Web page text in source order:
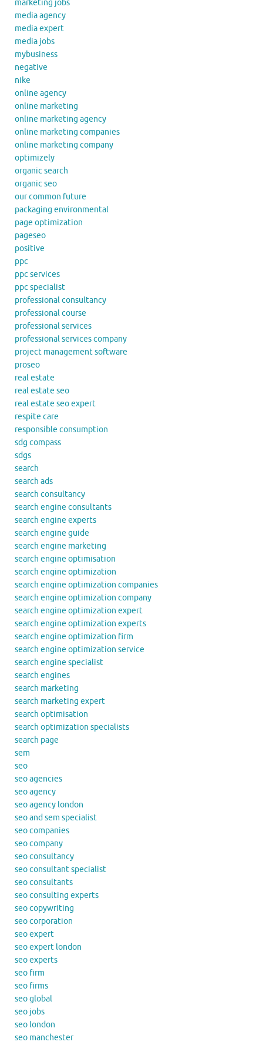
marketing jobs
media agency
media expert
media jobs
mybusiness
negative
nike
online agency
online marketing
online marketing agency
online marketing companies
online marketing company
optimizely
organic search
organic seo
our common future
packaging environmental
page optimization
pageseo
positive
ppc
ppc services
ppc specialist
professional consultancy
professional course
professional services
professional services company
project management software
proseo
real estate
real estate seo
real estate seo expert
respite care
responsible consumption
sdg compass
sdgs
search
search ads
search consultancy
search engine consultants
search engine experts
search engine guide
search engine marketing
search engine optimisation
search engine optimization
search engine optimization companies
search engine optimization company
search engine optimization expert
search engine optimization experts
search engine optimization firm
search engine optimization service
search engine specialist
search engines
search marketing
search marketing expert
search optimisation
search optimization specialists
search page
sem
seo
seo agencies
seo agency
seo agency london
seo and sem specialist
seo companies
seo company
seo consultancy
seo consultant specialist
seo consultants
seo consulting experts
seo copywriting
seo corporation
seo expert
seo expert london
seo experts
seo firm
seo firms
seo global
seo jobs
seo london
seo manchester